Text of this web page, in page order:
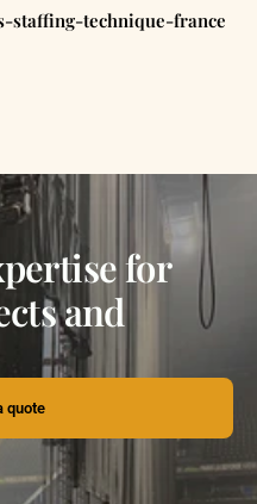
staffing-technique-france
for
and
quote